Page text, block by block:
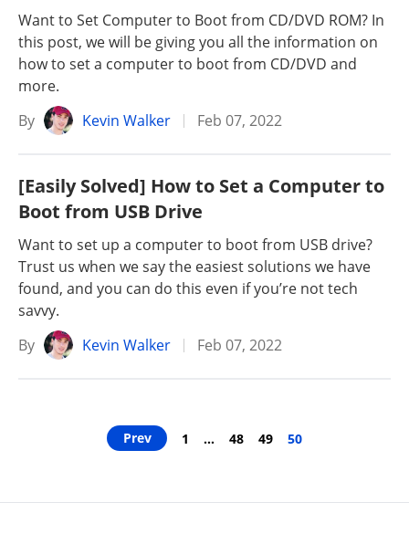
Want to Set Computer to Boot from CD/DVD ROM? In
this post, we will be giving you all the information on
how to set a computer to boot from CD/DVD and
more.
By
Kevin Walker Feb 07, 2022
[Easily Solved] How to Set a Computer to
Boot from USB Drive
Want to set up a computer to boot from USB drive?
Trust us when we say the easiest solutions we have
found, and you can do this even if you’re not tech
savvy.
By
Kevin Walker Feb 07, 2022
Prev 1 … 48 49 50